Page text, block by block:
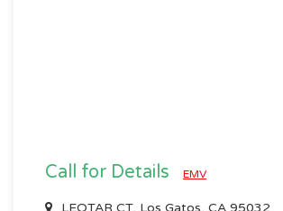
Call for Details EMV
LEOTAR CT, Los Gatos, CA 95032